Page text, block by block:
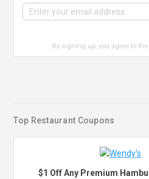
By signing up, you agree to
Top Restaurant Coupons
$1 Off Any Premium